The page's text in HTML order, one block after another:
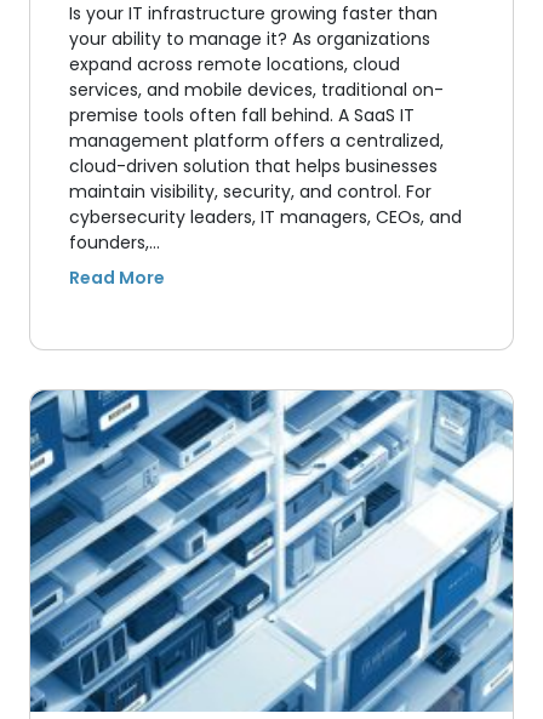
Is your IT infrastructure growing faster than
your ability to manage it? As organizations
expand across remote locations, cloud
services, and mobile devices, traditional on-
premise tools often fall behind. A SaaS IT
management platform offers a centralized,
cloud-driven solution that helps businesses
maintain visibility, security, and control. For
cybersecurity leaders, IT managers, CEOs, and
founders,…